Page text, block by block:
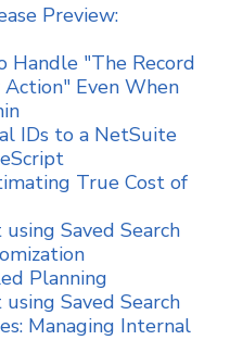
Preview:
Handle "The Record
Even When
IDs to a NetSuite
True Cost of
Saved Search
Planning
Saved Search
Managing Internal